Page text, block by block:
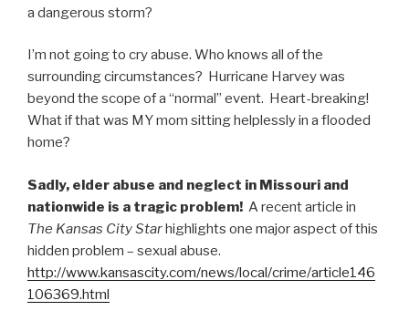
a dangerous storm?
I’m not going to cry abuse. Who knows all of the
surrounding circumstances? Hurricane Harvey was
beyond the scope of a “normal” event. Heart-breaking!
What if that was MY mom sitting helplessly in a flooded
home?
Sadly, elder abuse and neglect in Missouri and
nationwide is a tragic problem! A recent article in
The Kansas City Starhighlights one major aspect of this
hidden problem – sexual abuse.
http://www.kansascity.com/news/local/crime/article146
106369.html